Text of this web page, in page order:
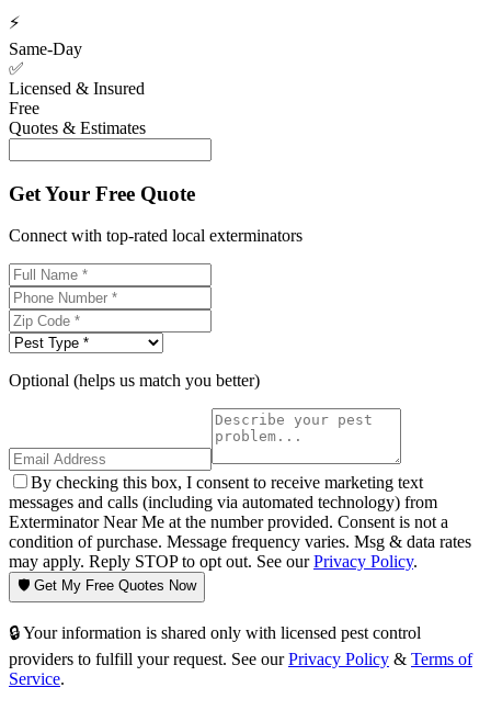
⚡
Same-Day
✅
Licensed & Insured
Free
Quotes & Estimates
Get Your Free Quote
Connect with top-rated local exterminators
Optional (helps us match you better)
By checking this box, I consent to receive marketing text
messages and calls (including via automated technology) from
Exterminator Near Me at the number provided. Consent is not a
condition of purchase. Message frequency varies. Msg & data rates
may apply. Reply STOP to opt out. See ourPrivacy Policy.
🛡️ Get My Free Quotes Now
🔒 Your information is shared only with licensed pest control
providers to fulfill your request. See our Privacy Policy & Terms of
Service.